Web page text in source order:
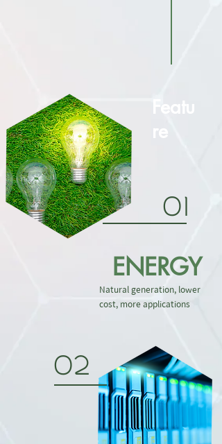
01
02
Natural generation, lower
cost, more applications
Featu
re
ENERGY